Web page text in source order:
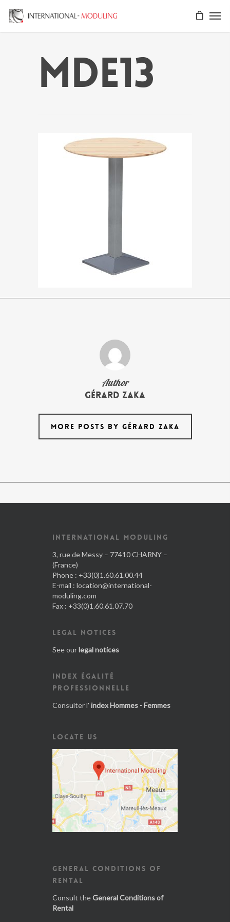
MDE13
Author
Gérard Zaka
MORE POSTS BY GÉRARD ZAKA
INTERNATIONAL MODULING
3, rue de Messy – 77410 CHARNY –
(France)
Phone : +33(0)1.60.61.00.44
E-mail : location@international-
moduling.com
Fax : +33(0)1.60.61.07.70
LEGAL NOTICES
See ourlegal notices
INDEX ÉGALITÉ
PROFESSIONNELLE
Consulter l' index Hommes - Femmes
LOCATE US
GENERAL CONDITIONS OF
RENTAL
Consult theGeneral Conditions of
Rental